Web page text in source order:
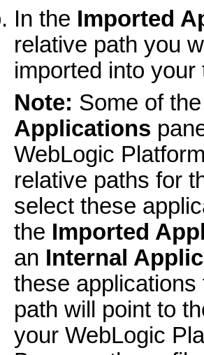
In the Imported
relative path you
imported into your
Note: Some of
Applications
WebLogic
relative paths for
select these
the Imported
an Internal
these
path will point to
your WebLogic